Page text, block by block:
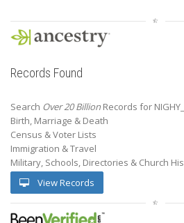
Records Found
Search Over 20 Billion Records for
Birth, Marriage & Death
Census & Voter Lists
Immigration & Travel
Military, Schools, Directories & Church
View Records